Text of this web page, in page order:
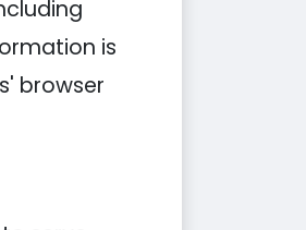
is
browser